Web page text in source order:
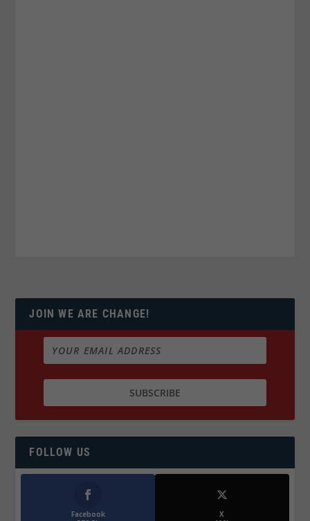
JOIN WE ARE CHANGE!
FOLLOW US
Facebook
X